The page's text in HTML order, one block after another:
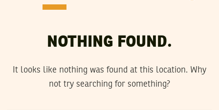
NOTHING FOUND.
It looks like nothing was found at this location. Why
not try searching for something?